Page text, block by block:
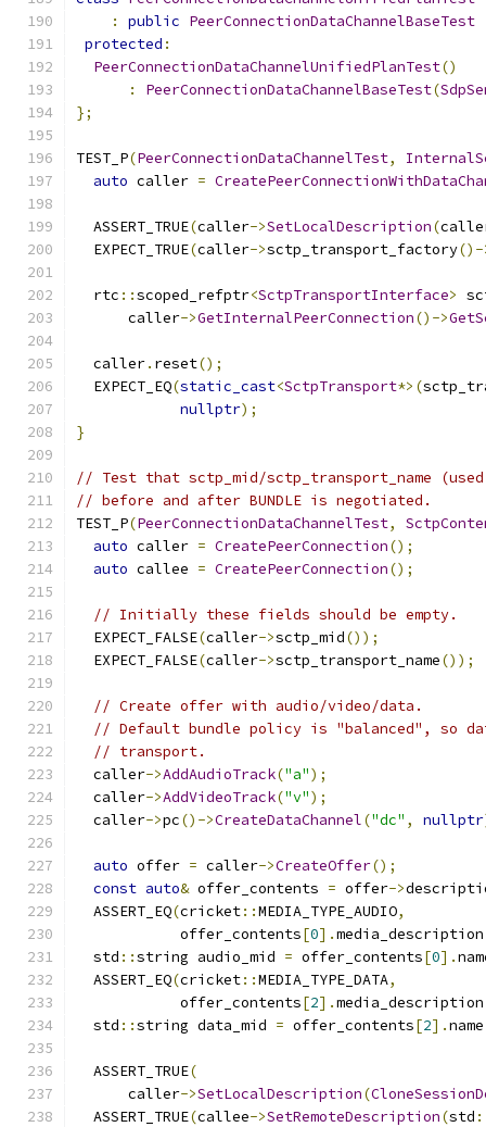
:
public PeerConnectionDataChannelBaseTest
protected :
PeerConnectionDataChannelUnifiedPlanTest()
:
PeerConnectionDataChannelBaseTest(
};
TEST_P(PeerConnectionDataChannelTest,
auto caller =
  ASSERT_TRUE
(caller->SetLocalDescription(
  EXPECT_TRUE
(caller->sctp_transport_factory()-
  rtc
::scoped_refptr<SctpTransportInterface>
      caller
->GetInternalPeerConnection()->
  caller
. reset();
  EXPECT_EQ
(static_cast<SctpTransport*>(
nullptr);
}
// Test that sctp_mid/sctp_transport_name
// before and after BUNDLE is negotiated.
TEST_P(PeerConnectionDataChannelTest,
auto caller = CreatePeerConnection();
auto callee = CreatePeerConnection();
// Initially these fields should be empty.
  EXPECT_FALSE
(caller->sctp_mid());
  EXPECT_FALSE
(caller->sctp_transport_name());
// Create offer with audio/video/data.
// Default bundle policy is "balanced", so
// transport.
  caller
->AddAudioTrack("a");
  caller
->AddVideoTrack("v");
  caller
->pc()->CreateDataChannel("dc" , nullptr
auto offer = caller->CreateOffer();
const auto& offer_contents = offer->
  ASSERT_EQ
(cricket::MEDIA_TYPE_AUDIO,
            offer_contents
[0].media_description
  std
::string audio_mid = offer_contents[0].
  ASSERT_EQ
(cricket::MEDIA_TYPE_DATA,
            offer_contents
[2].media_description
  std
::string data_mid = offer_contents[2].name
  ASSERT_TRUE
(
      caller
->SetLocalDescription(
  ASSERT_TRUE
(callee->SetRemoteDescription(std